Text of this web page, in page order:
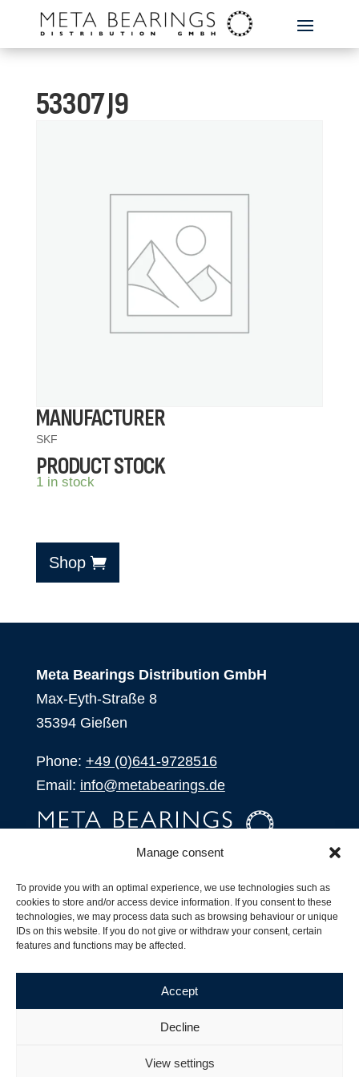
Manage consent
To provide you with an optimal experience, we use technologies such as
cookies to store and/or access device information. If you consent to these
technologies, we may process data such as browsing behaviour or unique
IDs on this website. If you do not give or withdraw your consent, certain
features and functions may be affected.
Accept
Decline
View settings
53307 J9
MANUFACTURER
SKF
PRODUCT STOCK
1 in stock
Shop
Meta Bearings Distribution GmbH
Max-Eyth-Straße 8
35394 Gießen
Phone: +49 (0)641-9728516
Email: info@metabearings.de
SHOP
Products
Our Partners
Shipping, Delivery and Product Stock
Suffix for rolling bearings